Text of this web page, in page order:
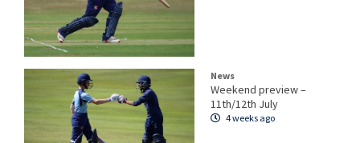
News
Weekend preview –
11th/12th July
4 weeks ago